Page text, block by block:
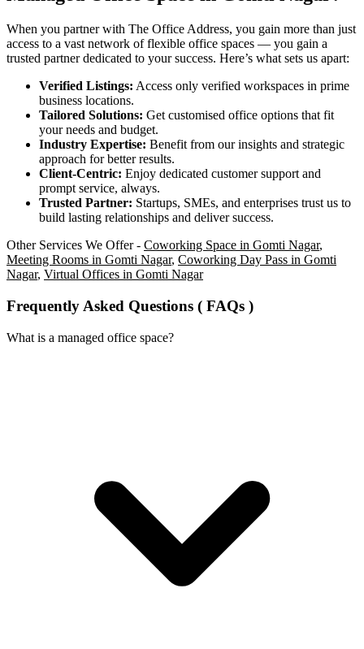
When you partner with The Office Address, you gain more than just
access to a vast network of flexible office spaces — you gain a
trusted partner dedicated to your success. Here’s what sets us apart:
Verified Listings: Access only verified workspaces in prime
business locations.
Tailored Solutions: Get customised office options that fit
your needs and budget.
Industry Expertise: Benefit from our insights and strategic
approach for better results.
Client-Centric: Enjoy dedicated customer support and
prompt service, always.
Trusted Partner: Startups, SMEs, and enterprises trust us to
build lasting relationships and deliver success.
Other Services We Offer - Coworking Space in Gomti Nagar,
Meeting Rooms in Gomti Nagar, Coworking Day Pass in Gomti
Nagar, Virtual Offices in Gomti Nagar
Frequently Asked Questions ( FAQs )
What is a managed office space?